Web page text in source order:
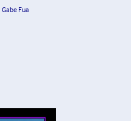
Gabe Fua